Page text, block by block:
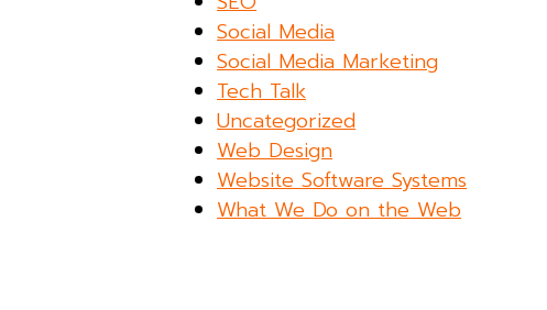
Social Media
Social Media Marketing
Tech Talk
Uncategorized
Web Design
Website Software Systems
What We Do on the Web